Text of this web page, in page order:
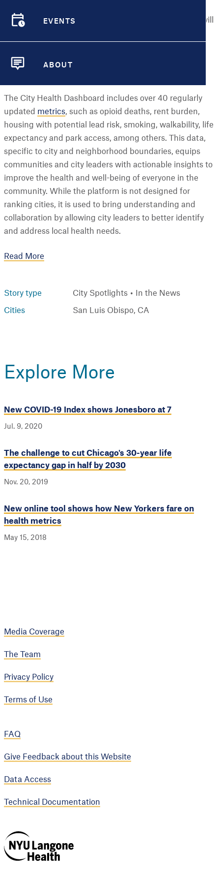
EVENTS
ABOUT
cities across the U.S. Starting this summer, residents will
level data to help build healthier and more equitable
The City Health Dashboard includes over 40 regularly
updated metrics, such as opioid deaths, rent burden,
housing with potential lead risk, smoking, walkability, life
expectancy and park access, among others. This data,
specific to city and neighborhood boundaries, equips
communities and city leaders with actionable insights to
improve the health and well-being of everyone in the
community. While the platform is not designed for
ranking cities, it is used to bring understanding and
collaboration by allowing city leaders to better identify
and address local health needs.
Read More
Story type City Spotlights In the News
Cities San Luis Obispo, CA
Explore More
New COVID-19 Index shows Jonesboro at 7
Jul. 9, 2020
The challenge to cut Chicago's 30-year life
expectancy gap in half by 2030
Nov. 20, 2019
New online tool shows how New Yorkers fare on
health metrics
May 15, 2018
Media Coverage
The Team
Privacy Policy
Terms of Use
FAQ
Give Feedback about this Website
Data Access
Technical Documentation